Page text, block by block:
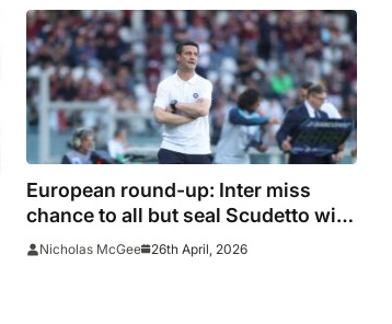
European round-up: Inter miss
chance to all but seal Scudetto with
Torino collapse
Nicholas McGee 26th April, 2026